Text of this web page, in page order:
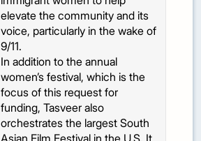
elevate the community and its
voice, particularly in the wake of
9/11.
In addition to the annual
women’s festival, which is the
focus of this request for
funding, Tasveer also
orchestrates the largest South